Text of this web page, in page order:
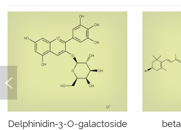
Delphinidin-3-O-galactoside